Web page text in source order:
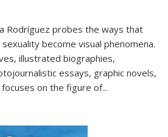
Rodríguez probes the ways that
become visual phenomena.
illustrated biographies,
essays, graphic novels,
on the figure of...